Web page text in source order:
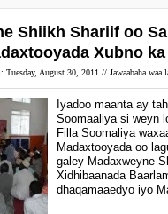
Shiikh Shariif oo
Xubno
Tuesday, August 30, 2011 // Jawaabaha waa
Iyadoo maanta ay
Soomaaliya si weyn
Filla Soomaliya
Madaxtooyada oo
galey Madaxweyne
Xidhibaanada
dhaqamaaedyo iyo